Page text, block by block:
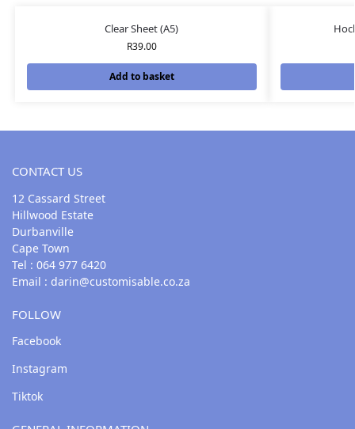
Clear Sheet (A5)
R39.00
Add to basket
CONTACT US
12 Cassard Street
Hillwood Estate
Durbanville
Cape Town
Tel : 064 977 6420
Email : darin@customisable.co.za
FOLLOW
Facebook
Instagram
Tiktok